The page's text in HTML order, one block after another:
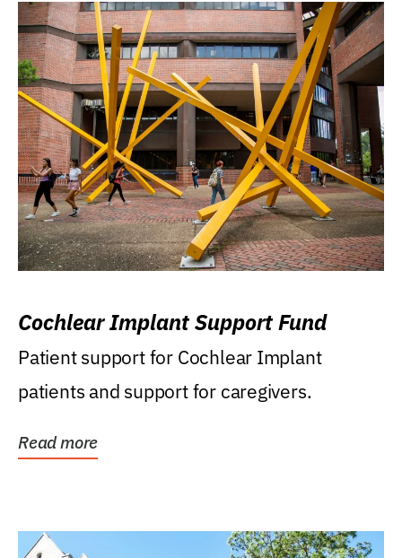
Cochlear Implant Support Fund
Patient support for Cochlear Implant
patients and support for caregivers.
Read more